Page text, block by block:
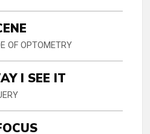
OF OPTOMETRY
I SEE IT